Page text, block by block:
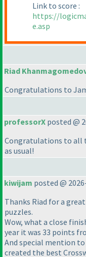
Link to score :
https://
e.asp
Riad
Congratulations to
professorX posted @
Congratulations to all
as usual!
kiwijam posted @
Thanks Riad for a
puzzles.
Wow, what a close
year it was 33 points
And special mention to
created the best